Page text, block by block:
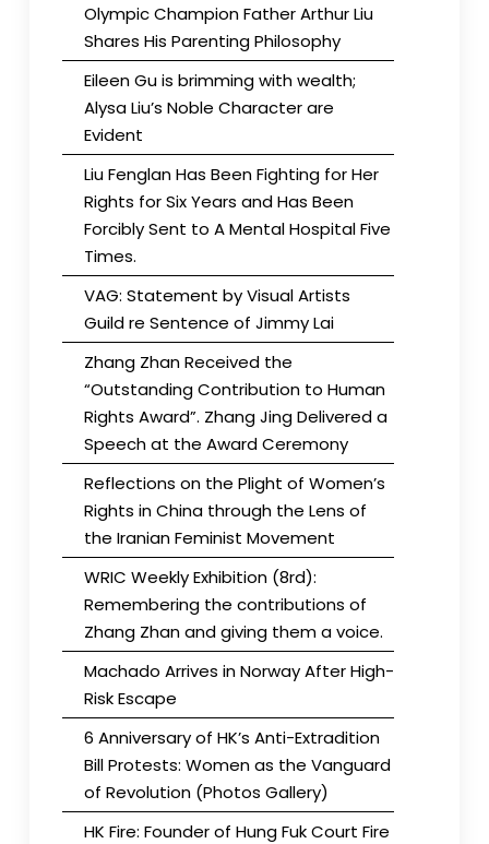
Olympic Champion Father Arthur Liu
Shares His Parenting Philosophy
Eileen Gu is brimming with wealth;
Alysa Liu’s Noble Character are
Evident
Liu Fenglan Has Been Fighting for Her
Rights for Six Years and Has Been
Forcibly Sent to A Mental Hospital Five
Times.
VAG: Statement by Visual Artists
Guild re Sentence of Jimmy Lai
Zhang Zhan Received the
“Outstanding Contribution to Human
Rights Award”. Zhang Jing Delivered a
Speech at the Award Ceremony
Reflections on the Plight of Women’s
Rights in China through the Lens of
the Iranian Feminist Movement
WRIC Weekly Exhibition (8rd):
Remembering the contributions of
Zhang Zhan and giving them a voice.
Machado Arrives in Norway After High-
Risk Escape
6 Anniversary of HK’s Anti-Extradition
Bill Protests: Women as the Vanguard
of Revolution (Photos Gallery)
HK Fire: Founder of Hung Fuk Court Fire